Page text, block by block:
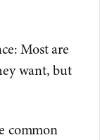
Most are
want, but
common